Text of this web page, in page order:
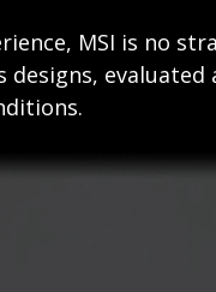
MSI is no
designs,